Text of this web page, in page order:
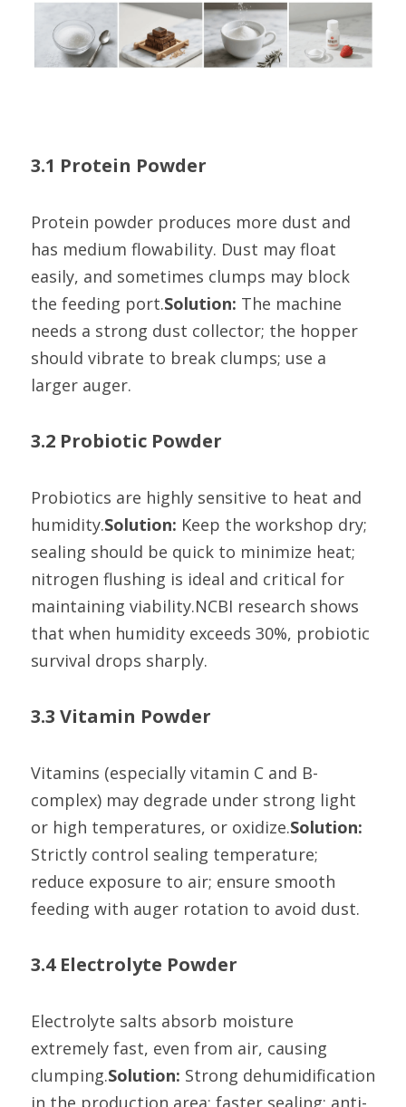
3.1 Protein Powder
Protein powder produces more dust and
has medium flowability. Dust may float
easily, and sometimes clumps may block
the feeding port.Solution: The machine
needs a strong dust collector; the hopper
should vibrate to break clumps; use a
larger auger.
3.2 Probiotic Powder
Probiotics are highly sensitive to heat and
humidity.Solution: Keep the workshop dry;
sealing should be quick to minimize heat;
nitrogen flushing is ideal and critical for
maintaining viability.NCBI research shows
that when humidity exceeds 30%, probiotic
survival drops sharply.
3.3 Vitamin Powder
Vitamins (especially vitamin C and B-
complex) may degrade under strong light
or high temperatures, or oxidize.Solution:
Strictly control sealing temperature;
reduce exposure to air; ensure smooth
feeding with auger rotation to avoid dust.
3.4 Electrolyte Powder
Electrolyte salts absorb moisture
extremely fast, even from air, causing
clumping.Solution: Strong dehumidification
in the production area; faster sealing; anti-